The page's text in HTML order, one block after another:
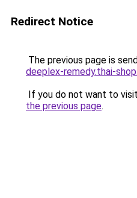
Redirect Notice
The previous page is
deeplex-remedy.thai-
If you do not want to
the previous page.